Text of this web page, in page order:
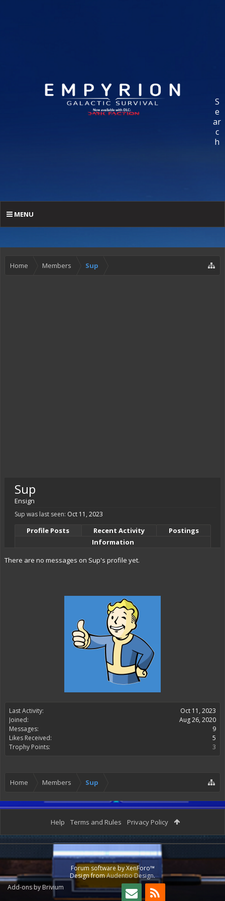
S
e
ar
c
h
MENU
Home Members Sup
Last Activity:
Oct 11, 2023
Joined:
Aug 26, 2020
Messages:
9
Likes Received:
5
Trophy Points:
3
Sup
Ensign
Sup was last seen: Oct 11, 2023
Profile Posts Recent Activity
Postings
Information
There are no messages on Sup's profile yet.
Home Members Sup
Help Terms and Rules Privacy Policy
Forum software by XenForo™
Design fromAudentio Design.
Add-ons by Brivium